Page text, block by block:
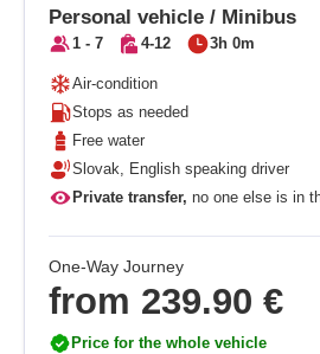
Personal vehicle / Minibus
1 - 7 4-12 3h 0m
Air-condition
Stops as needed
Free water
Slovak, English speaking driver
Private transfer, no one else is in
One-Way Journey
from 239.90 €
Price for the whole vehicle